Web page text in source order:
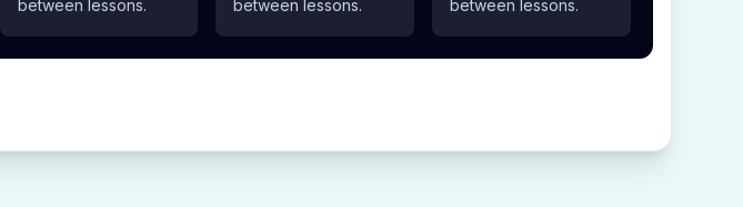
between lessons.
between lessons.
between lessons.